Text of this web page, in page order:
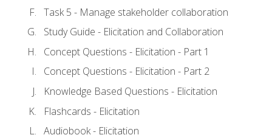
Task 5 - Manage stakeholder collaboration
Study Guide - Elicitation and Collaboration
Concept Questions - Elicitation - Part 1
Concept Questions - Elicitation - Part 2
Knowledge Based Questions - Elicitation
Flashcards - Elicitation
Audiobook - Elicitation